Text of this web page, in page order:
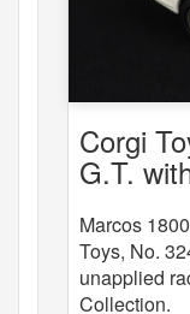
Corgi
G.T.
Marcos
Toys, No.
unapplied
Collection.